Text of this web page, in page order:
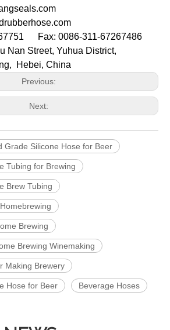
Fax: 0086-311-67267486
Nan Street, Yuhua District,
Hebei, China
Previous:
Next:
Grade Silicone Hose for Beer
Tubing for Brewing
Brew Tubing
Brewing
Brewing Winemaking
Making Brewery
Hose for Beer Beverage Hoses